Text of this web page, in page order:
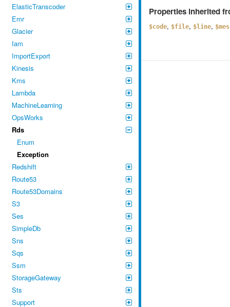
ElasticTranscoder
Emr
Glacier
Iam
ImportExport
Kinesis
Kms
Lambda
MachineLearning
OpsWorks
Rds
Enum
Exception
Redshift
Route53
Route53Domains
S3
Ses
SimpleDb
Sns
Sqs
Ssm
StorageGateway
Sts
Support
Properties inherited
$code, $file, $line,